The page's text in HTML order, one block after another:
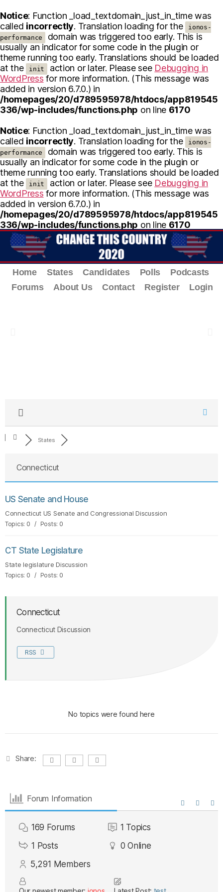
Notice: Function _load_textdomain_just_in_time was
called incorrectly. Translation loading for the
ionos-
performance
domain was triggered too early. This is
usually an indicator for some code in the plugin or
theme running too early. Translations should be loaded
at the
init action or later. Please see Debugging in
WordPress for more information. (This message was
added in version 6.7.0.) in
/homepages/20/d789595978/htdocs/app819545
336/wp-includes/functions.php on line 6170
Notice: Function _load_textdomain_just_in_time was
called incorrectly. Translation loading for the
ionos-
performance
domain was triggered too early. This is
usually an indicator for some code in the plugin or
theme running too early. Translations should be loaded
at the
init action or later. Please see Debugging in
WordPress for more information. (This message was
added in version 6.7.0.) in
/homepages/20/d789595978/htdocs/app819545
336/wp-includes/functions.php on line 6170
Home States Candidates Polls
Podcasts
Forums
About Us Contact Register Login
States
Connecticut
US Senate and House
Connecticut US Senate and Congressional Discussion
Topics: 0 / Posts: 0
CT State Legislature
State legislature Discussion
Topics: 0 / Posts: 0
Connecticut
Connecticut Discussion
RSS
No topics were found here
Share:
Forum Information
169 Forums 1 Topics
1 Posts 0 Online
5,291 Members